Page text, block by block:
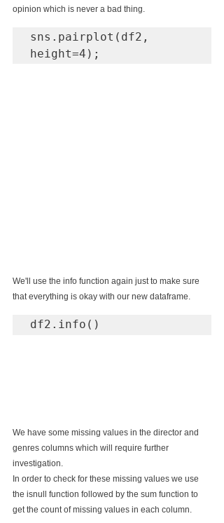
opinion which is never a bad thing.
sns.pairplot(df2,
height=4);
We'll use the info function again just to make sure
that everything is okay with our new dataframe.
df2.info()
We have some missing values in the director and
genres columns which will require further
investigation.
In order to check for these missing values we use
the isnull function followed by the sum function to
get the count of missing values in each column.